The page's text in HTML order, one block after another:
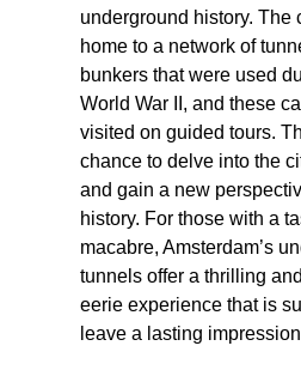
underground history. The
home to a network of
bunkers that were used
World War II, and these
visited on guided tours.
chance to delve into the
and gain a new
history. For those with a
macabre, Amsterdam’s
tunnels offer a thrilling
eerie experience that is
leave a lasting